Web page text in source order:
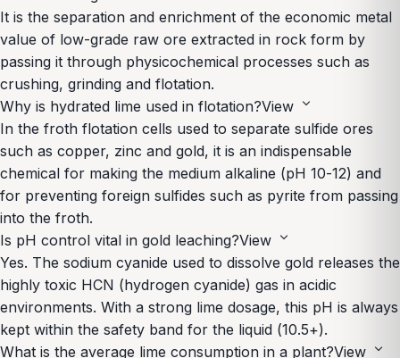
It is the separation and enrichment of the economic metal
value of low-grade raw ore extracted in rock form by
passing it through physicochemical processes such as
crushing, grinding and flotation.
Why is hydrated lime used in flotation?View expand_more
In the froth flotation cells used to separate sulfide ores
such as copper, zinc and gold, it is an indispensable
chemical for making the medium alkaline (pH 10-12) and
for preventing foreign sulfides such as pyrite from passing
into the froth.
Is pH control vital in gold leaching?View expand_more
Yes. The sodium cyanide used to dissolve gold releases the
highly toxic HCN (hydrogen cyanide) gas in acidic
environments. With a strong lime dosage, this pH is always
kept within the safety band for the liquid (10.5+).
What is the average lime consumption in a plant?View expand_more